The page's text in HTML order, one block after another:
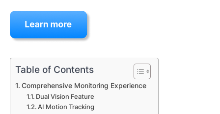
Table of Contents
Comprehensive Monitoring Experience
Dual Vision Feature
AI Motion Tracking